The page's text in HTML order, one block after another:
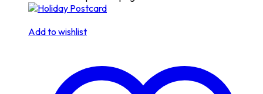
Add to wishlist